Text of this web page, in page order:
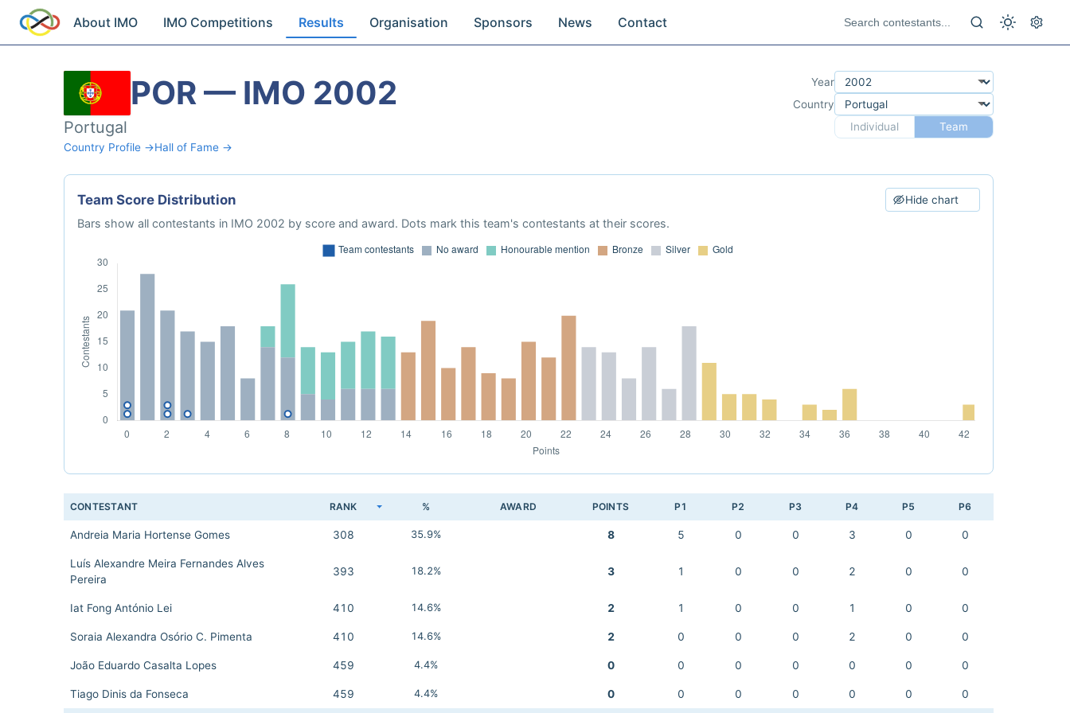
About IMO IMO Competitions Results Organisation Sponsors News Contact
POR — IMO 2002
Portugal
Country Profile →Hall of Fame →
Year
Country
Individual
Team
Team Score Distribution Hide chart
Bars show all contestants in IMO 2002 by score and award. Dots mark this team's contestants at their scores.
CONTESTANT RANK % AWARD POINTS P1 P2 P3 P4 P5 P6
Andreia Maria Hortense Gomes 308 35.9% 8 5 0 0 3 0 0
Luís Alexandre Meira Fernandes Alves
Pereira
393 18.2% 3 1 0 0 2 0 0
Iat Fong António Lei 410 14.6% 2 1 0 0 1 0 0
Soraia Alexandra Osório C. Pimenta 410 14.6% 2 0 0 0 2 0 0
João Eduardo Casalta Lopes 459 4.4% 0 0 0 0 0 0 0
Tiago Dinis da Fonseca 459 4.4% 0 0 0 0 0 0 0